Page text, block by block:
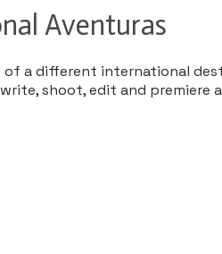
Aventuras
a different international
shoot, edit and premiere